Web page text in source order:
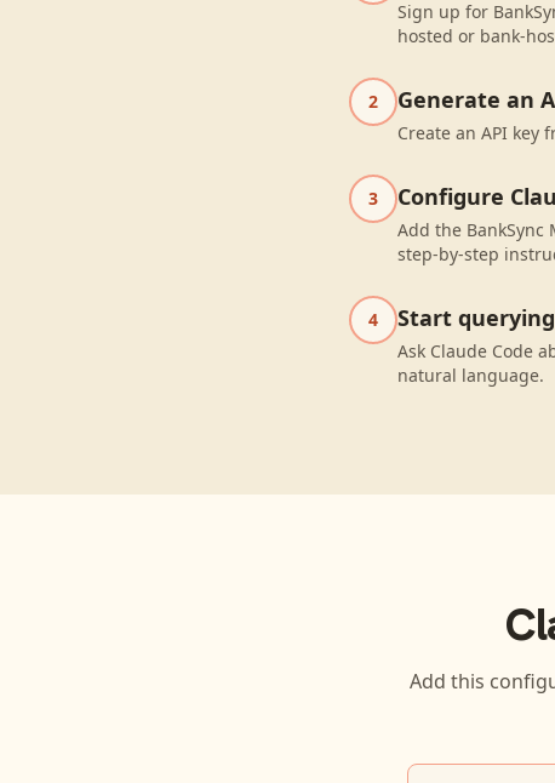
Sign up for
hosted or bank-
2 Generate an
Create an API key
3 Configure
Add the BankSync
step-by-step
4 Start querying
Ask Claude Code
natural language.
Add this